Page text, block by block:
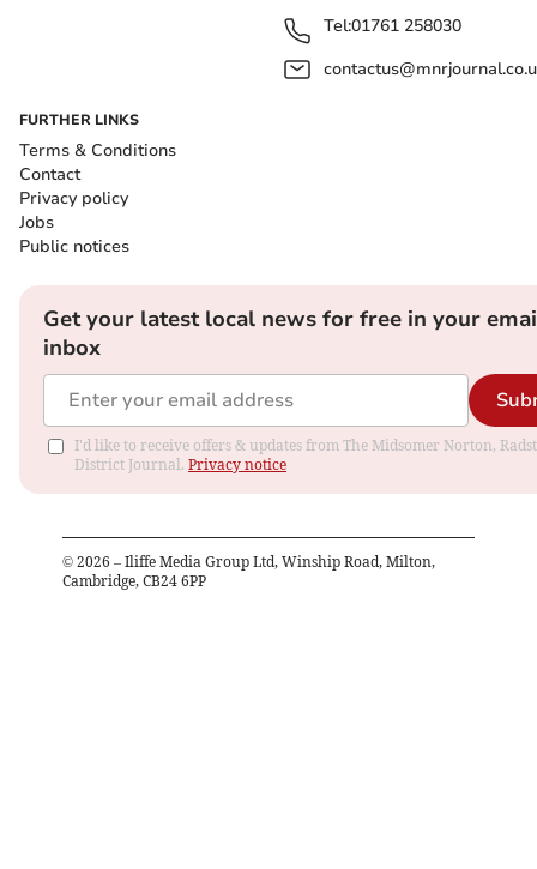
Tel:01761 258030
FURTHER LINKS
Terms & Conditions
Contact
Privacy policy
Jobs
Public notices
Get your latest local news for free in your
inbox
I'd like to receive offers & updates from The Midsomer Norton,
District Journal. Privacy notice
© 2026 – Iliffe Media Group Ltd, Winship Road, Milton,
Cambridge, CB24 6PP